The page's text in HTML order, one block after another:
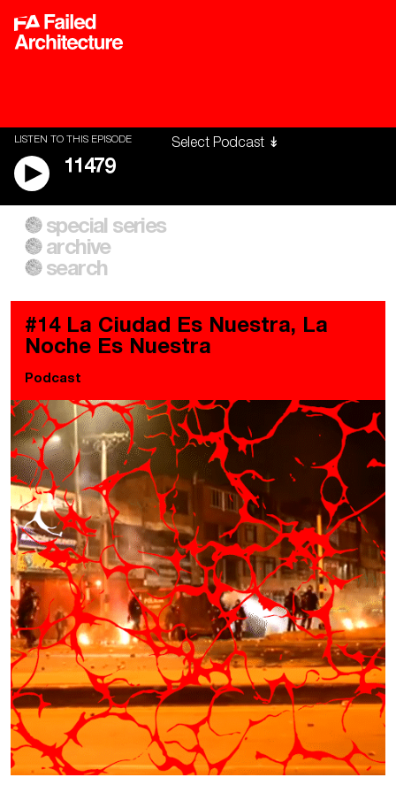
LISTEN TO THIS EPISODE
11479
A City of Our Own
Building Workers Unite
Everywhere Walls, Borders,
Prisons
special series
archive
search
#14 La Ciudad Es Nuestra, La
Noche Es Nuestra
Podcast